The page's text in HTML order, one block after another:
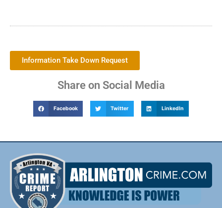
Information Take Down Request
Share on Social Media
Facebook Twitter LinkedIn